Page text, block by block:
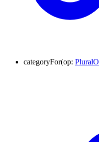
categoryFor(op: